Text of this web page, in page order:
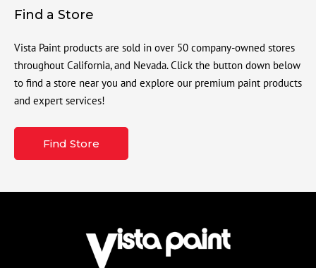
Find a Store
Vista Paint products are sold in over 50 company-owned stores
throughout California, and Nevada. Click the button down below
to find a store near you and explore our premium paint products
and expert services!
Find Store